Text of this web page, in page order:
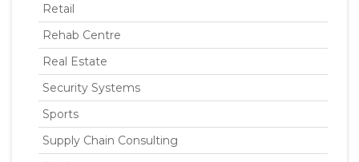
Retail
Rehab Centre
Real Estate
Security Systems
Sports
Supply Chain Consulting